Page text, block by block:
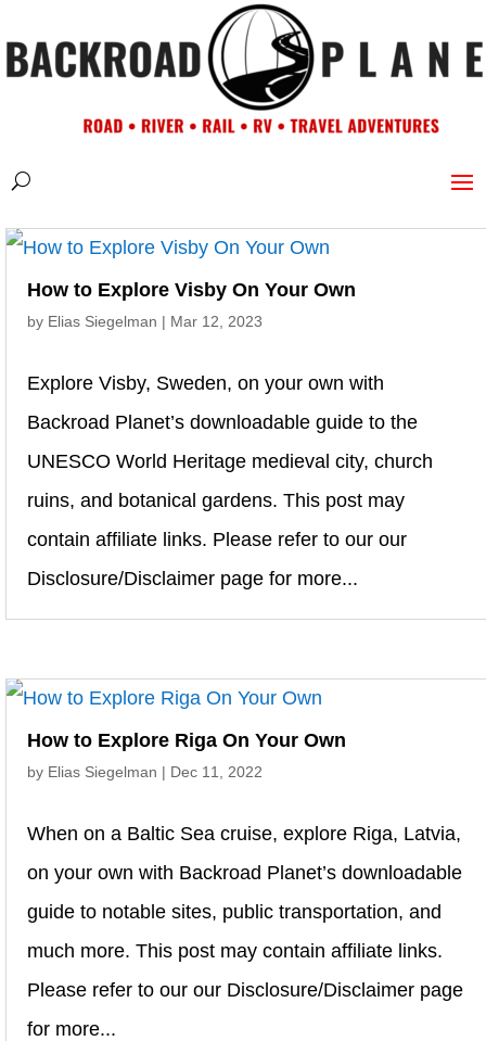
How to Explore Visby On Your Own
by Elias Siegelman | Mar 12, 2023
Explore Visby, Sweden, on your own with
Backroad Planet’s downloadable guide to the
UNESCO World Heritage medieval city, church
ruins, and botanical gardens. This post may
contain affiliate links. Please refer to our our
Disclosure/Disclaimer page for more...
How to Explore Riga On Your Own
by Elias Siegelman | Dec 11, 2022
When on a Baltic Sea cruise, explore Riga, Latvia,
on your own with Backroad Planet’s downloadable
guide to notable sites, public transportation, and
much more. This post may contain affiliate links.
Please refer to our our Disclosure/Disclaimer page
for more...